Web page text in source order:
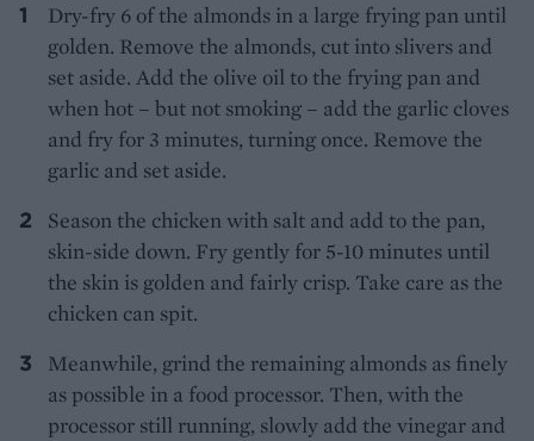
Dry-fry 6 of the almonds in a large frying pan until
golden. Remove the almonds, cut into slivers and
set aside. Add the olive oil to the frying pan and
when hot – but not smoking – add the garlic cloves
and fry for 3 minutes, turning once. Remove the
garlic and set aside.
Season the chicken with salt and add to the pan,
skin-side down. Fry gently for 5-10 minutes until
the skin is golden and fairly crisp. Take care as the
chicken can spit.
Meanwhile, grind the remaining almonds as finely
as possible in a food processor. Then, with the
processor still running, slowly add the vinegar and